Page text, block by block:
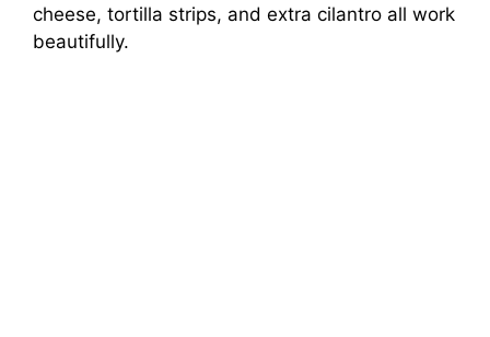
cheese, tortilla strips, and extra cilantro all work
beautifully.